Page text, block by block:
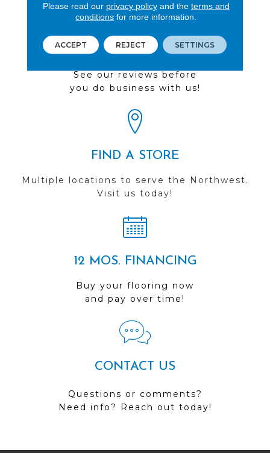
REVIEWS
See our reviews before
you do business with us!
FIND A STORE
Multiple locations to serve the Northwest.
Visit us today!
12 MOS. FINANCING
Buy your flooring now
and pay over time!
CONTACT US
Questions or comments?
Need info? Reach out today!
Please read our privacy policyand the terms and
conditions for more information.
ACCEPT REJECT SETTINGS